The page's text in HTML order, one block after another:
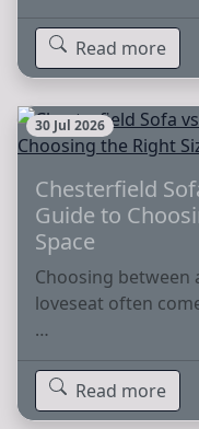
Read more
30 Jul 2026
Chesterfield
Guide to
Space
Choosing between
loveseat often
…
Read more